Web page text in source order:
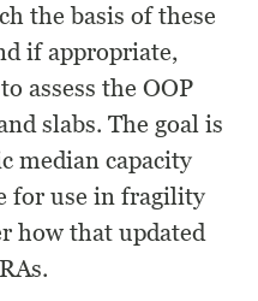
the basis of these
if appropriate,
assess the OOP
slabs. The goal is
median capacity
for use in fragility
how that updated